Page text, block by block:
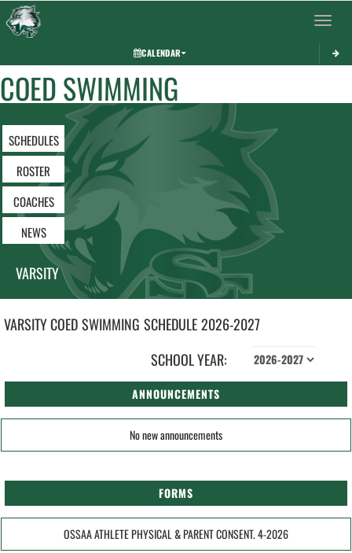
Toggle
CALENDAR
COED SWIMMING
SCHEDULES
ROSTER
COACHES
NEWS
VARSITY
VARSITY COEDSWIMMING SCHEDULE2026-2027
SCHOOL YEAR:
ANNOUNCEMENTS
No new announcements
FORMS
OSSAA ATHLETE PHYSICAL & PARENT CONSENT. 4-2026